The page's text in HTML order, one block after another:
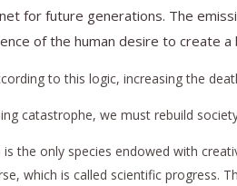
for future generations. The
of the human desire to create
to this logic, increasing the
catastrophe, we must rebuild
is the only species endowed with
which is called scientific